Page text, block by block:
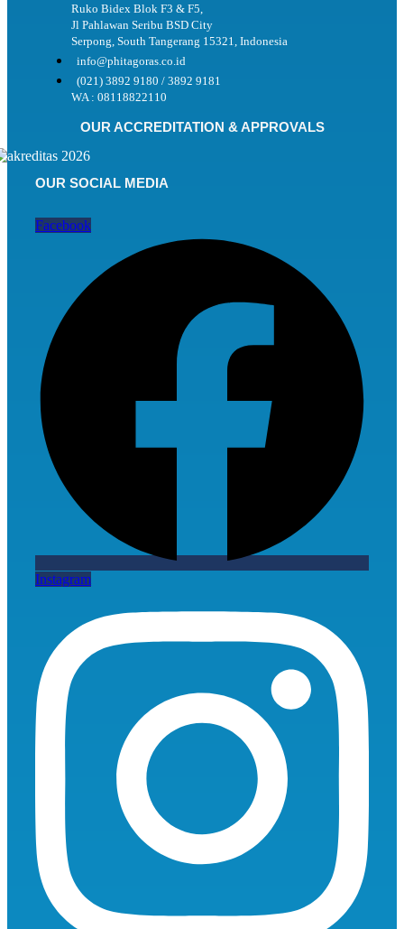
Ruko Bidex Blok F3 & F5,
Jl Pahlawan Seribu BSD City
Serpong, South Tangerang 15321, Indonesia
info@phitagoras.co.id
(021) 3892 9180 / 3892 9181
WA : 08118822110
OUR ACCREDITATION & APPROVALS
OUR SOCIAL MEDIA
Facebook
Instagram